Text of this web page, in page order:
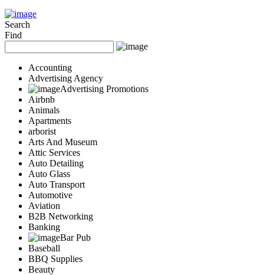
Search
Find
Accounting
Advertising Agency
Advertising Promotions
Airbnb
Animals
Apartments
arborist
Arts And Museum
Attic Services
Auto Detailing
Auto Glass
Auto Transport
Automotive
Aviation
B2B Networking
Banking
Bar Pub
Baseball
BBQ Supplies
Beauty